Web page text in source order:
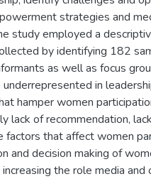
strategies and
study employed a
by identifying 182
as well as focus
in
hamper women
lack of recommendation,
factors that affect women
and decision making of
the role media